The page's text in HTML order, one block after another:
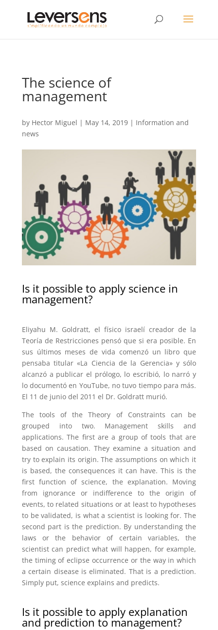
The science of
management
by Hector Miguel | May 14, 2019| Information and
news
Is it possible to apply science in
management?
Eliyahu M. Goldratt, el físico israelí creador de la
Teoría de Restricciones pensó que si era posible. En
sus últimos meses de vida comenzó un libro que
pensaba titular «La Ciencia de la Gerencia» y sólo
alcanzó a publicar el prólogo, lo escribió, lo narró y
lo documentó en YouTube, no tuvo tiempo para más.
El 11 de junio del 2011 el Dr. Goldratt murió.
The tools of the Theory of Constraints can be
grouped into two. Management skills and
applications. The first are a group of tools that are
based on causation. They examine a situation and
try to explain its origin. The assumptions on which it
is based, the consequences it can have. This is the
first function of science, the explanation. Moving
from ignorance or indifference to the origin of
events, to related situations or at least to hypotheses
to be validated, is what a scientist is looking for. The
second part is the prediction. By understanding the
laws or the behavior of certain variables, the
scientist can predict what will happen, for example,
the timing of eclipse occurrence or the way in which
a certain disease is eliminated. That is a prediction.
Simply put, science explains and predicts.
Is it possible to apply explanation
and prediction to management?